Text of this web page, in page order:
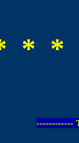
* *
------------